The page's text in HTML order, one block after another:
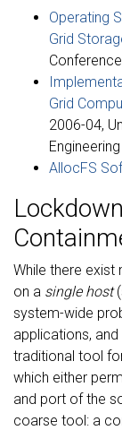
Operating
Grid
Grid
2006-04,
AllocFS
While there
on a single host
system-wide
applications,
traditional tool
which either
and port of the
coarse tool: a